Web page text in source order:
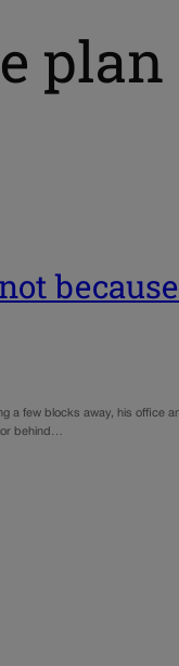
plan
few blocks away, his office
behind…